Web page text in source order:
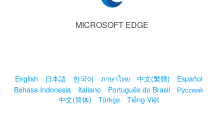
MICROSOFT EDGE
English 日本語 한국어 ภาษาไทย 中文(繁體)
Español
Bahasa Indonesia
Italiano Português do Brasil
Русский
中文(简体)
Türkçe Tiếng Việt